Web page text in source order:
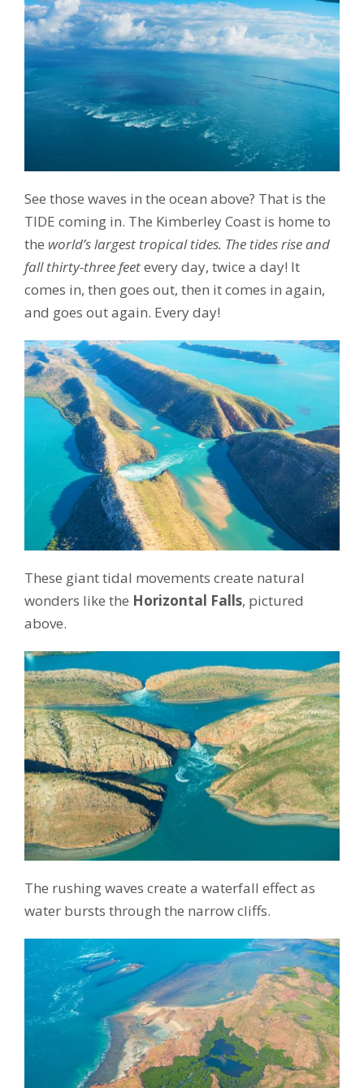
See those waves in the ocean above? That is the
TIDE coming in. The Kimberley Coast is home to
the world’s largest tropical tides. The tides rise and
fall thirty-three feetevery day, twice a day! It
comes in, then goes out, then it comes in again,
and goes out again. Every day!
These giant tidal movements create natural
wonders like the Horizontal Falls, pictured
above.
The rushing waves create a waterfall effect as
water bursts through the narrow cliffs.